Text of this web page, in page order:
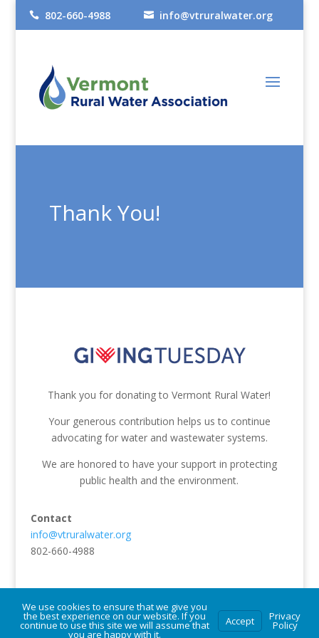
 802-660-4988  info@vtruralwater.org
Thank You!
Thank you for donating to Vermont Rural Water!
Your generous contribution helps us to continue
advocating for water and wastewater systems.
We are honored to have your support in protecting
public health and the environment.
Contact
info@vtruralwater.org
802-660-4988
© Vermont Rural Water Association. All rights reserved.
We use cookies to ensure that we give you
the best experience on our website. If you
continue to use this site we will assume that
you are happy with it.
Accept Privacy
Policy